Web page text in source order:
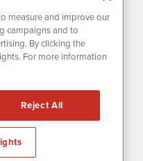
& Privacy
measure and improve our
campaigns and to
By clicking the
For more information
Reject All